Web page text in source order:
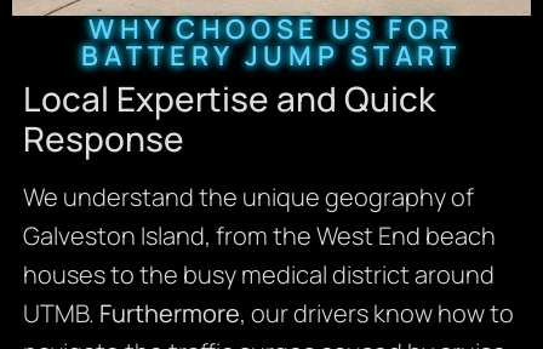
WHY CHOOSE US FOR
BATTERY JUMP START
Local Expertise and Quick
Response
We understand the unique geography of
Galveston Island, from the West End beach
houses to the busy medical district around
UTMB. Furthermore, our drivers know how to